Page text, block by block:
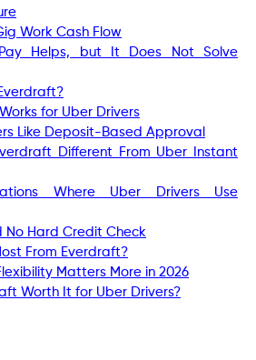
Work Cash Flow
Helps, but It Does Not Solve
for Uber Drivers
Like Deposit-Based Approval
Different From Uber Instant
Where Uber Drivers Use
No Hard Credit Check
From Everdraft?
Matters More in 2026
Worth It for Uber Drivers?